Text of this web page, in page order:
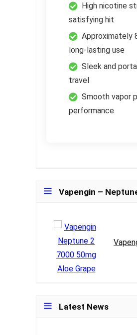
High nicotine
satisfying hit
Approximately
long-lasting use
Sleek and
travel
Smooth vapor
performance
Vapengin –
Latest News